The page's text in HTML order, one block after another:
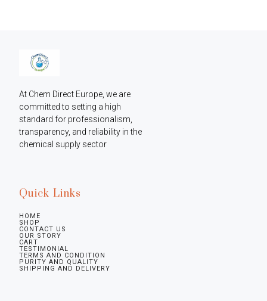
At Chem Direct Europe, we are
committed to setting a high
standard for professionalism,
transparency, and reliability in the
chemical supply sector
Quick Links
HOME
SHOP
CONTACT US
OUR STORY
CART
TESTIMONIAL
TERMS AND CONDITION
PURITY AND QUALITY
SHIPPING AND DELIVERY